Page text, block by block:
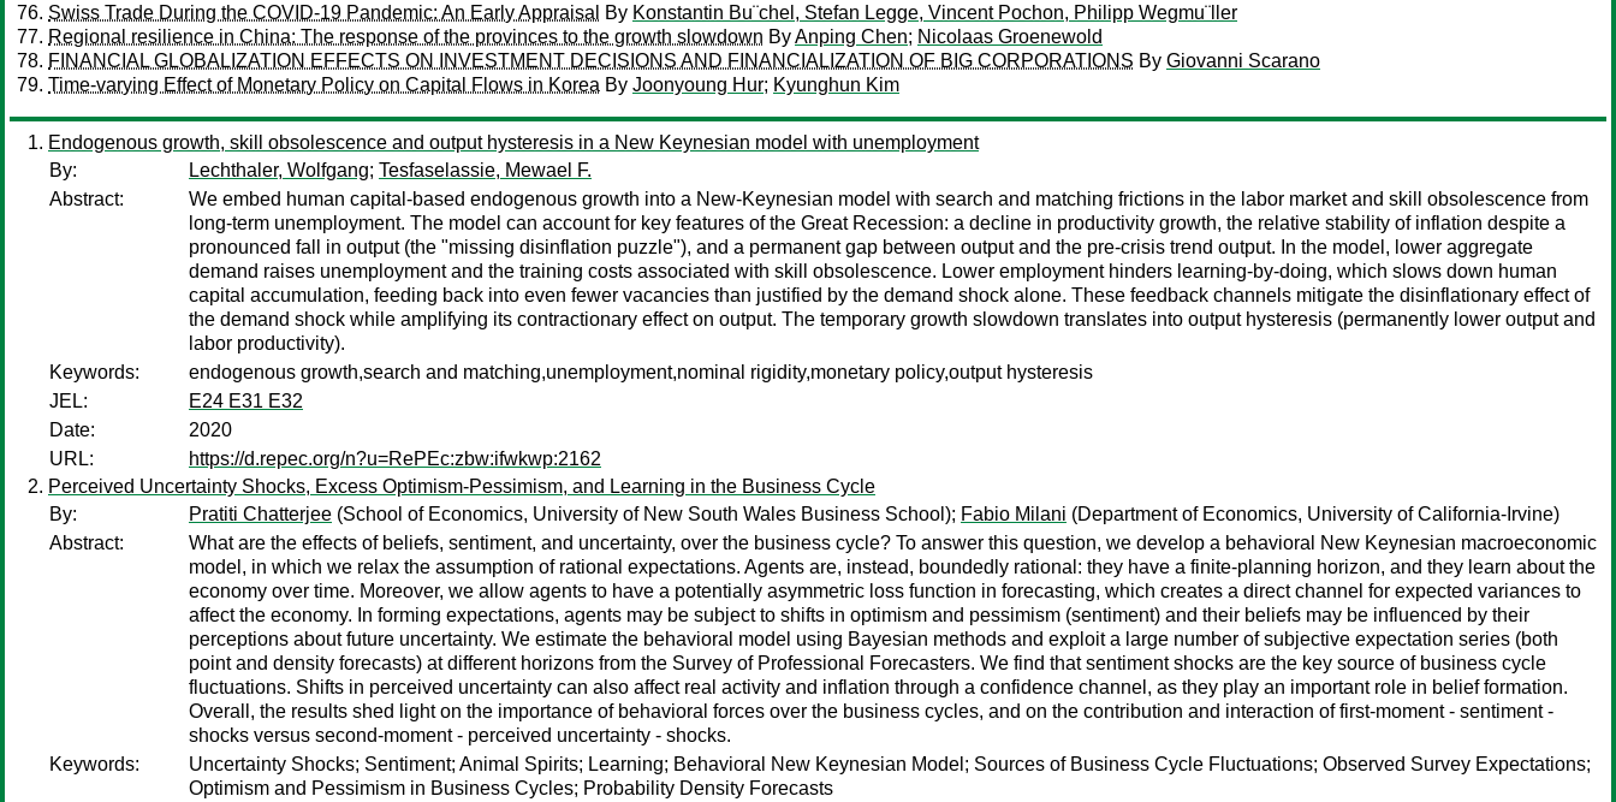
Swiss Trade During the COVID-19 Pandemic: An Early Appraisal
By Konstantin Bu¨chel, Stefan Legge, Vincent Pochon, Philipp Wegmu¨ller
Regional resilience in China: The response of the provinces to the growth slowdown ByAnping Chen; Nicolaas Groenewold
FINANCIAL GLOBALIZATION EFFECTS ON INVESTMENT DECISIONS AND FINANCIALIZATION OF BIG CORPORATIONS By Giovanni Scarano
Time-varying Effect of Monetary Policy on Capital Flows in Korea By Joonyoung Hur; Kyunghun Kim
Endogenous growth, skill obsolescence and output hysteresis in a New Keynesian model with unemployment
By:
Lechthaler, Wolfgang; Tesfaselassie, Mewael F.
Abstract:
We embed human capital-based endogenous growth into a New-Keynesian model with search and matching frictions in the labor market and skill obsolescence from
long-term unemployment. The model can account for key features of the Great Recession: a decline in productivity growth, the relative stability of inflation despite a
pronounced fall in output (the "missing disinflation puzzle"), and a permanent gap between output and the pre-crisis trend output. In the model, lower aggregate
demand raises unemployment and the training costs associated with skill obsolescence. Lower employment hinders learning-by-doing, which slows down human
capital accumulation, feeding back into even fewer vacancies than justified by the demand shock alone. These feedback channels mitigate the disinflationary effect of
the demand shock while amplifying its contractionary effect on output. The temporary growth slowdown translates into output hysteresis (permanently lower output and
labor productivity).
Keywords:
endogenous growth,search and matching,unemployment,nominal rigidity,monetary policy,output hysteresis
JEL:
E24 E31 E32
Date:
2020
URL:
https://d.repec.org/n?u=RePEc:zbw:ifwkwp:2162
Perceived Uncertainty Shocks, Excess Optimism-Pessimism, and Learning in the Business Cycle
By:
Pratiti Chatterjee (School of Economics, University of New South Wales Business School); Fabio Milani (Department of Economics, University of California-Irvine)
Abstract:
What are the effects of beliefs, sentiment, and uncertainty, over the business cycle? To answer this question, we develop a behavioral New Keynesian macroeconomic
model, in which we relax the assumption of rational expectations. Agents are, instead, boundedly rational: they have a finite-planning horizon, and they learn about the
economy over time. Moreover, we allow agents to have a potentially asymmetric loss function in forecasting, which creates a direct channel for expected variances to
affect the economy. In forming expectations, agents may be subject to shifts in optimism and pessimism (sentiment) and their beliefs may be influenced by their
perceptions about future uncertainty. We estimate the behavioral model using Bayesian methods and exploit a large number of subjective expectation series (both
point and density forecasts) at different horizons from the Survey of Professional Forecasters. We find that sentiment shocks are the key source of business cycle
fluctuations. Shifts in perceived uncertainty can also affect real activity and inflation through a confidence channel, as they play an important role in belief formation.
Overall, the results shed light on the importance of behavioral forces over the business cycles, and on the contribution and interaction of first-moment - sentiment -
shocks versus second-moment - perceived uncertainty - shocks.
Keywords:
Uncertainty Shocks; Sentiment; Animal Spirits; Learning; Behavioral New Keynesian Model; Sources of Business Cycle Fluctuations; Observed Survey Expectations;
Optimism and Pessimism in Business Cycles; Probability Density Forecasts